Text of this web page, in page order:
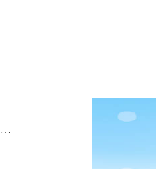
How Does Commercial Scent Diffuser Machine Work In Commercial Spaces?